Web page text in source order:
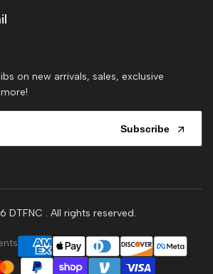
on new arrivals, sales, exclusive
Subscribe
DTFNC . All rights reserved.